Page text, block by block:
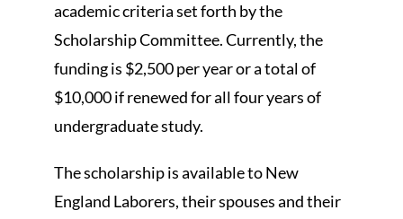
academic criteria set forth by the
Scholarship Committee. Currently, the
funding is $2,500 per year or a total of
$10,000 if renewed for all four years of
undergraduate study.
The scholarship is available to New
England Laborers, their spouses and their